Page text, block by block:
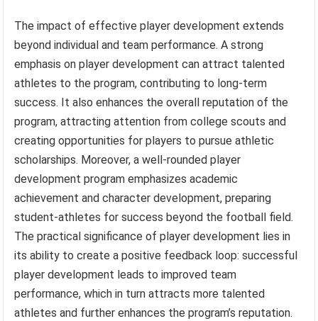
The impact of effective player development extends
beyond individual and team performance. A strong
emphasis on player development can attract talented
athletes to the program, contributing to long-term
success. It also enhances the overall reputation of the
program, attracting attention from college scouts and
creating opportunities for players to pursue athletic
scholarships. Moreover, a well-rounded player
development program emphasizes academic
achievement and character development, preparing
student-athletes for success beyond the football field.
The practical significance of player development lies in
its ability to create a positive feedback loop: successful
player development leads to improved team
performance, which in turn attracts more talented
athletes and further enhances the program’s reputation.